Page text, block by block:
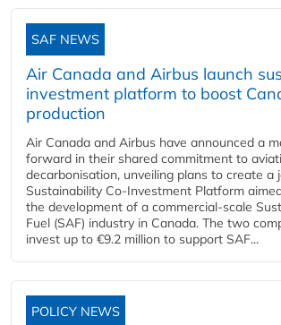
SAF NEWS
Air Canada and Airbus launch
investment platform to boost
production
Air Canada and Airbus have announced a
forward in their shared commitment to
decarbonisation, unveiling plans to create a
Sustainability Co‑Investment Platform
the development of a commercial‑scale
Fuel (SAF) industry in Canada. The two
invest up to €9.2 million to support SAF...
POLICY NEWS